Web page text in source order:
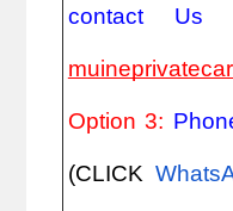
contact Us
Option 3:
(CLICK